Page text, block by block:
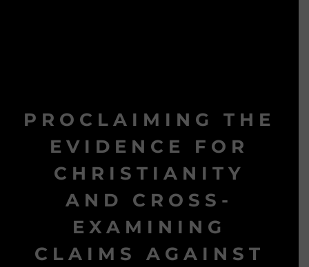
PROCLAIMING THE
EVIDENCE FOR
CHRISTIANITY
AND CROSS-
EXAMINING
CLAIMS AGAINST